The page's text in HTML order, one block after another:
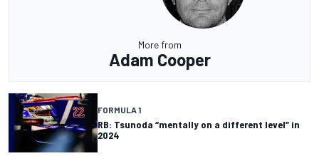
More from
Adam Cooper
FORMULA 1
RB: Tsunoda “mentally on a different level” in
2024